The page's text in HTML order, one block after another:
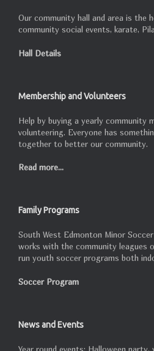
Our community hall and area is the
community social events, karate,
Hall Details
Membership and Volunteers
Help by buying a yearly community
volunteering. Everyone has
together to better our community.
Read more...
Family Programs
South West Edmonton Minor
works with the community leagues
run youth soccer programs both
Soccer Program
News and Events
Year round events: Halloween